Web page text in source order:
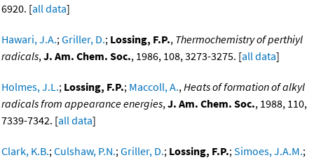
6920. [all data]
Hawari, J.A.;Griller, D.; Lossing, F.P., Thermochemistry of perthiyl
radicals,J. Am. Chem. Soc., 1986, 108, 3273-3275. [all data]
Holmes, J.L.; Lossing, F.P.; Maccoll, A.,Heats of formation of alkyl
radicals from appearance energies,J. Am. Chem. Soc., 1988, 110,
7339-7342. [all data]
Clark, K.B.;Culshaw, P.N.;Griller, D.; Lossing, F.P.;Simoes, J.A.M.;